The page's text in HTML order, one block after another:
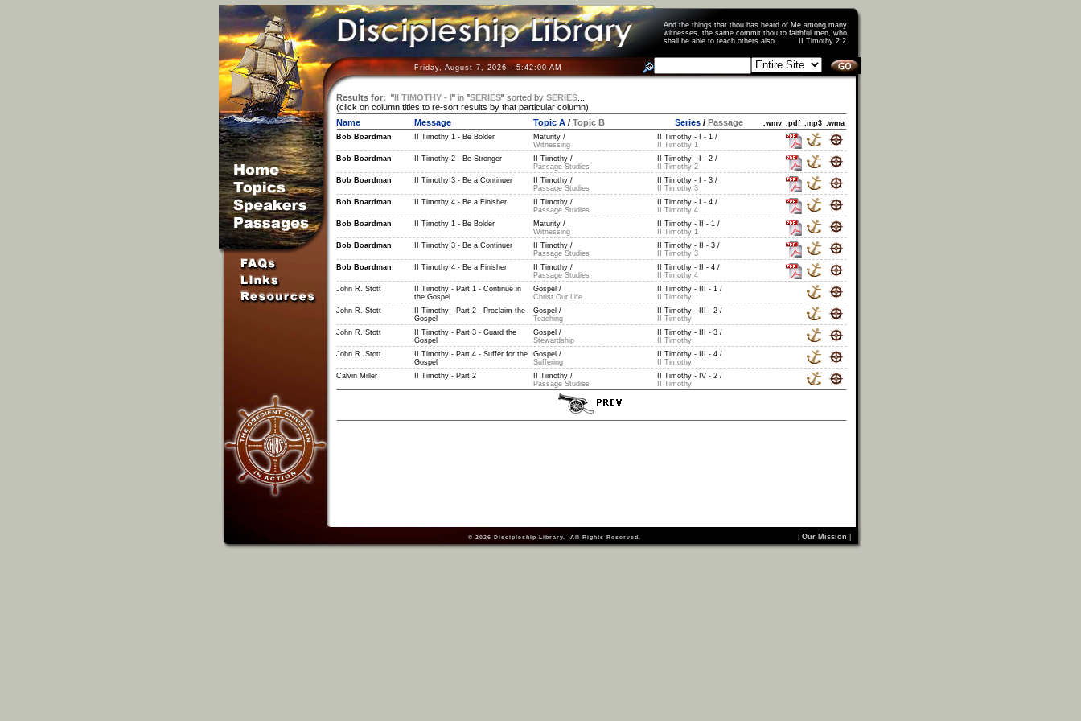
And the things that thou has heard of Me among many
witnesses, the same commit thou to faithful men, who
shall be able to teach others also. II Timothy 2:2
Friday, August 7, 2026 - 5:42:00 AM
Results for: "II TIMOTHY - I" in"SERIES" sorted by SERIES...
(click on column titles to re-sort results by that particular column)
Name
Message Topic A/ Topic B Series / Passage .wmv .pdf .mp3 .wma
Bob Boardman
II Timothy 1 - Be Bolder
Maturity /
Witnessing
II Timothy - I - 1 /
II Timothy 1
Bob Boardman
II Timothy 2 - Be Stronger
II Timothy /
Passage Studies
II Timothy - I - 2 /
II Timothy 2
Bob Boardman
II Timothy 3 - Be a Continuer
II Timothy /
Passage Studies
II Timothy - I - 3 /
II Timothy 3
Bob Boardman
II Timothy 4 - Be a Finisher
II Timothy /
Passage Studies
II Timothy - I - 4 /
II Timothy 4
Bob Boardman
II Timothy 1 - Be Bolder
Maturity /
Witnessing
II Timothy - II - 1 /
II Timothy 1
Bob Boardman
II Timothy 3 - Be a Continuer
II Timothy /
Passage Studies
II Timothy - II - 3 /
II Timothy 3
Bob Boardman
II Timothy 4 - Be a Finisher
II Timothy /
Passage Studies
II Timothy - II - 4 /
II Timothy 4
John R. Stott
II Timothy - Part 1 - Continue in
the Gospel
Gospel /
Christ Our Life
II Timothy - III - 1 /
II Timothy
John R. Stott
II Timothy - Part 2 - Proclaim the
Gospel
Gospel /
Teaching
II Timothy - III - 2 /
II Timothy
John R. Stott
II Timothy - Part 3 - Guard the
Gospel
Gospel /
Stewardship
II Timothy - III - 3 /
II Timothy
John R. Stott
II Timothy - Part 4 - Suffer for the
Gospel
Gospel /
Suffering
II Timothy - III - 4 /
II Timothy
Calvin Miller
II Timothy - Part 2
II Timothy /
Passage Studies
II Timothy - IV - 2 /
II Timothy
© 2026 Discipleship Library. All Rights Reserved. Our Mission